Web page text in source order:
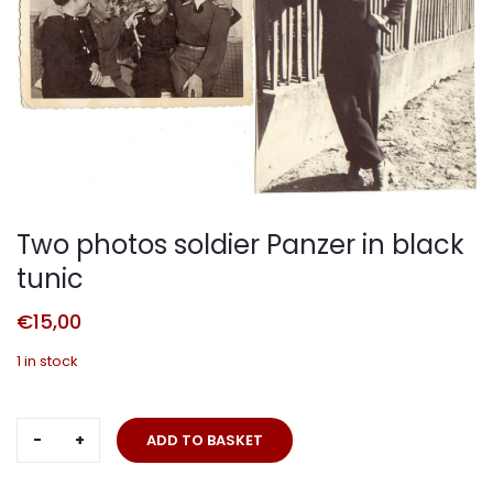
Two photos soldier Panzer in black
tunic
€15,00
1 in stock
Two
photos
ADD TO BASKET